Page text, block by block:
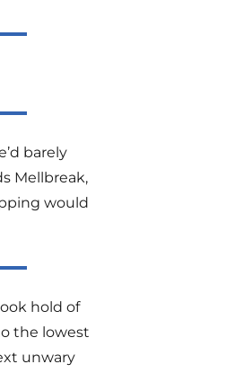
barely
Mellbreak,
would
hold of
the lowest
unwary